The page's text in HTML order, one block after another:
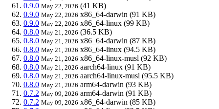
0.9.0 May 22, 2026 (41 KB)
0.9.0 May 22, 2026 x86_64-darwin (91 KB)
0.9.0 May 22, 2026 x86_64-linux (99 KB)
0.8.0 May 21, 2026 (36.5 KB)
0.8.0 May 21, 2026 x86_64-darwin (87 KB)
0.8.0 May 21, 2026 x86_64-linux (94.5 KB)
0.8.0 May 21, 2026 x86_64-linux-musl (92 KB)
0.8.0 May 21, 2026 aarch64-linux (91 KB)
0.8.0 May 21, 2026 aarch64-linux-musl (95.5 KB)
0.8.0 May 21, 2026 arm64-darwin (93 KB)
0.7.2 May 09, 2026 arm64-darwin (91 KB)
0.7.2 May 09, 2026 x86_64-darwin (85 KB)